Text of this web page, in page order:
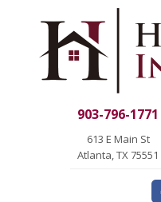
903-796-1771
613 E Main St
Atlanta, TX 75551